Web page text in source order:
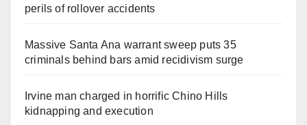
perils of rollover accidents
Massive Santa Ana warrant sweep puts 35
criminals behind bars amid recidivism surge
Irvine man charged in horrific Chino Hills
kidnapping and execution